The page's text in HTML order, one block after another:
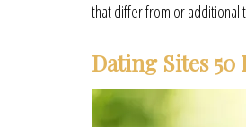
that differ from or additional
Dating Sites 50